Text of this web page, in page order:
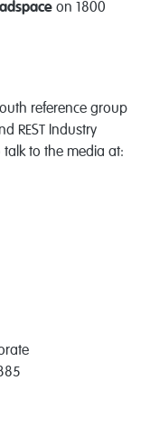
on 1800
reference group
REST Industry
talk to the media at: